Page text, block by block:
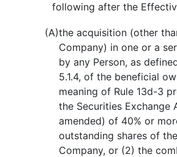
following after the
(A)the acquisition (other
Company) in one or a
by any Person, as
5.1.4, of the beneficial
meaning of Rule 13d-3
the Securities Exchange
amended) of 40% or
outstanding shares of
Company, or (2) the